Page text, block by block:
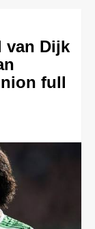
van Dijk
full